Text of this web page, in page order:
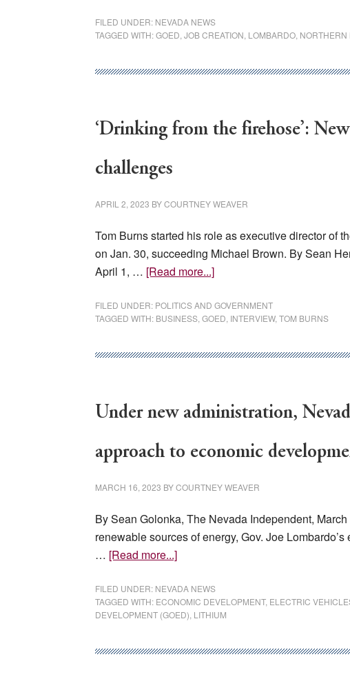
companies
invest
and
FILED UNDER: NEVADA NEWS
TAGGED WITH:GOED JOB CREATION LOMBARDO NORTHERN
‘Drinking from the firehose’:
challenges
APRIL 2, 2023 BYCOURTNEY WEAVER
Tom Burns started his role as executive director of
on Jan. 30, succeeding Michael Brown. By Sean
April 1, … [Read more...]about
from
the
New
talks
challenges
FILED UNDER: POLITICS AND GOVERNMENT
TAGGED WITH: BUSINESS GOED INTERVIEW, TOM BURNS
Under new administration,
approach to economic
MARCH 16, 2023 BYCOURTNEY WEAVER
By Sean Golonka, The Nevada Independent,
renewable sources of energy, Gov. Joe
… [Read more...]about
new
administration,
Nevada
FILED UNDER: NEVADA NEWS
TAGGED WITH: ECONOMIC DEVELOPMENT, ELECTRIC
DEVELOPMENT (GOED) LITHIUM